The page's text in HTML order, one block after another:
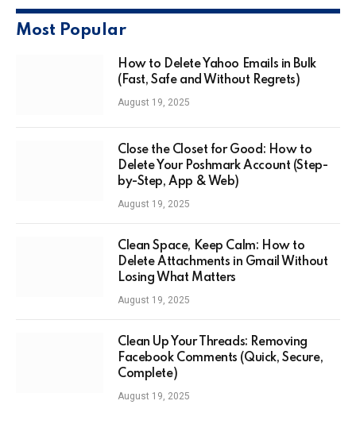
Most Popular
How to Delete Yahoo Emails in Bulk
(Fast, Safe and Without Regrets)
August 19, 2025
Close the Closet for Good: How to
Delete Your Poshmark Account (Step-
by-Step, App & Web)
August 19, 2025
Clean Space, Keep Calm: How to
Delete Attachments in Gmail Without
Losing What Matters
August 19, 2025
Clean Up Your Threads: Removing
Facebook Comments (Quick, Secure,
Complete)
August 19, 2025